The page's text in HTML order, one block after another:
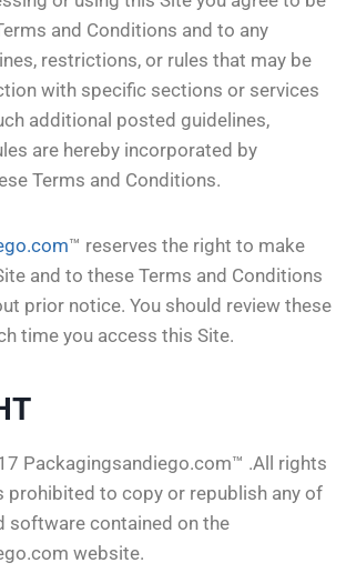
and Conditions and to any
restrictions, or rules that may be
with specific sections or services
additional posted guidelines,
are hereby incorporated by
Terms and Conditions.
™ reserves the right to make
and to these Terms and Conditions
prior notice. You should review these
time you access this Site.
Packagingsandiego.com™ .All rights
prohibited to copy or republish any of
software contained on the
website.